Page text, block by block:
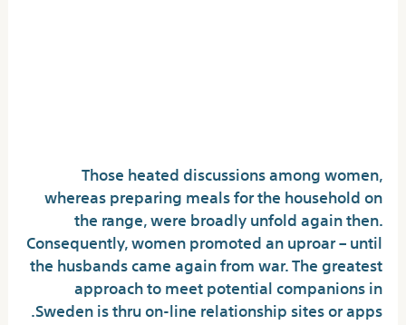
Those heated discussions among women,
whereas preparing meals for the household on
the range, were broadly unfold again then.
Consequently, women promoted an uproar – until
the husbands came again from war. The greatest
approach to meet potential companions in
Sweden is thru on-line relationship sites or apps.